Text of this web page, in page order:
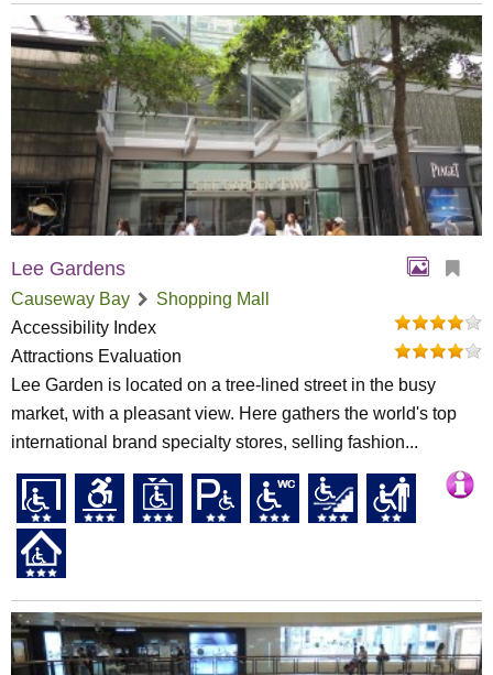
Lee Gardens
Causeway Bay
Shopping Mall
Accessibility Index
Attractions Evaluation
Lee Garden is located on a tree-lined street in the busy
market, with a pleasant view. Here gathers the world's top
international brand specialty stores, selling fashion...